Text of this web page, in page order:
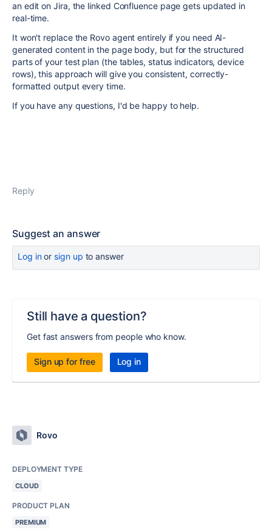
an edit on Jira, the linked Confluence page gets updated in
real-time.
It won't replace the Rovo agent entirely if you need AI-
generated content in the page body, but for the structured
parts of your test plan (the tables, status indicators, device
rows), this approach will give you consistent, correctly-
formatted output every time.
If you have any questions, I'd be happy to help.
Reply
Suggest an answer
Log inor sign up to answer
Still have a question?
Get fast answers from people who know.
Sign up for free Log in
Rovo
DEPLOYMENT TYPE
CLOUD
PRODUCT PLAN
PREMIUM